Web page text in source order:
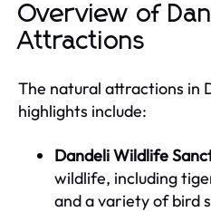
Overview of
Attractions
The natural attractions in
highlights include:
Dandeli Wildlife
wildlife, including
and a variety of bird